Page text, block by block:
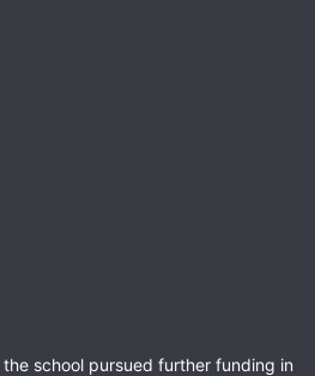
school pursued further funding in